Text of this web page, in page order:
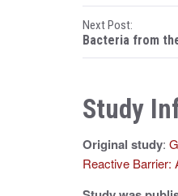
o
s
t
n
a
v
i
Next Post:
Bacteria from
Study
Original study:
Reactive Barrier: